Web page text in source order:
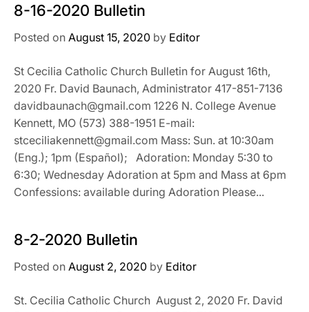
8-16-2020 Bulletin
Posted on August 15, 2020 by Editor
St Cecilia Catholic Church Bulletin for August 16th,
2020 Fr. David Baunach, Administrator 417-851-7136
davidbaunach@gmail.com 1226 N. College Avenue
Kennett, MO (573) 388-1951 E-mail:
stceciliakennett@gmail.com Mass: Sun. at 10:30am
(Eng.); 1pm (Español); Adoration: Monday 5:30 to
6:30; Wednesday Adoration at 5pm and Mass at 6pm
Confessions: available during Adoration Please...
8-2-2020 Bulletin
Posted on August 2, 2020 by Editor
St. Cecilia Catholic Church August 2, 2020 Fr. David